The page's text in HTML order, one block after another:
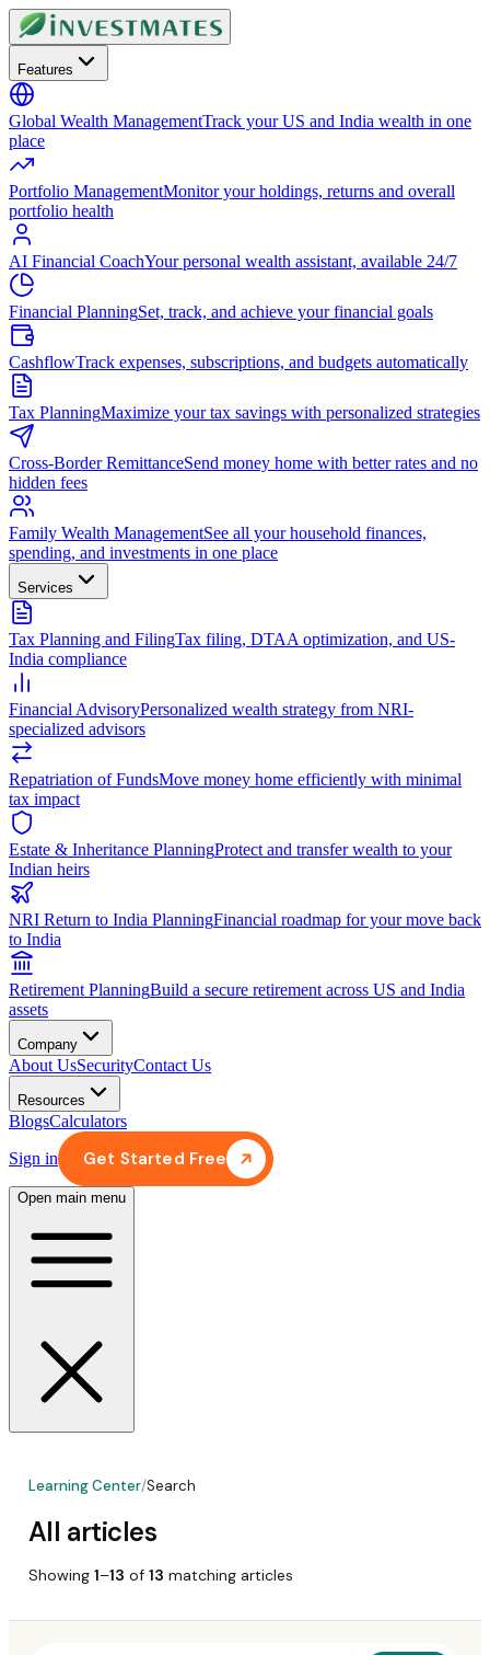
Features
Global Wealth ManagementTrack your US and India wealth in one
place
Portfolio ManagementMonitor your holdings, returns and overall
portfolio health
AI Financial CoachYour personal wealth assistant, available 24/7
Financial PlanningSet, track, and achieve your financial goals
CashflowTrack expenses, subscriptions, and budgets automatically
Tax PlanningMaximize your tax savings with personalized strategies
Cross-Border RemittanceSend money home with better rates and no
hidden fees
Family Wealth ManagementSee all your household finances,
spending, and investments in one place
Services
Tax Planning and FilingTax filing, DTAA optimization, and US-
India compliance
Financial AdvisoryPersonalized wealth strategy from NRI-
specialized advisors
Repatriation of FundsMove money home efficiently with minimal
tax impact
Estate & Inheritance PlanningProtect and transfer wealth to your
Indian heirs
NRI Return to India PlanningFinancial roadmap for your move back
to India
Retirement PlanningBuild a secure retirement across US and India
assets
Company
About UsSecurityContact Us
Resources
BlogsCalculators
Sign in
Get Started Free
Open main menu
Learning Center/Search
All articles
Showing 1–13 of 13 matchingarticles